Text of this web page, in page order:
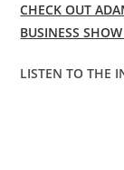
CHECK OUT
BUSINESS
LISTEN TO THE